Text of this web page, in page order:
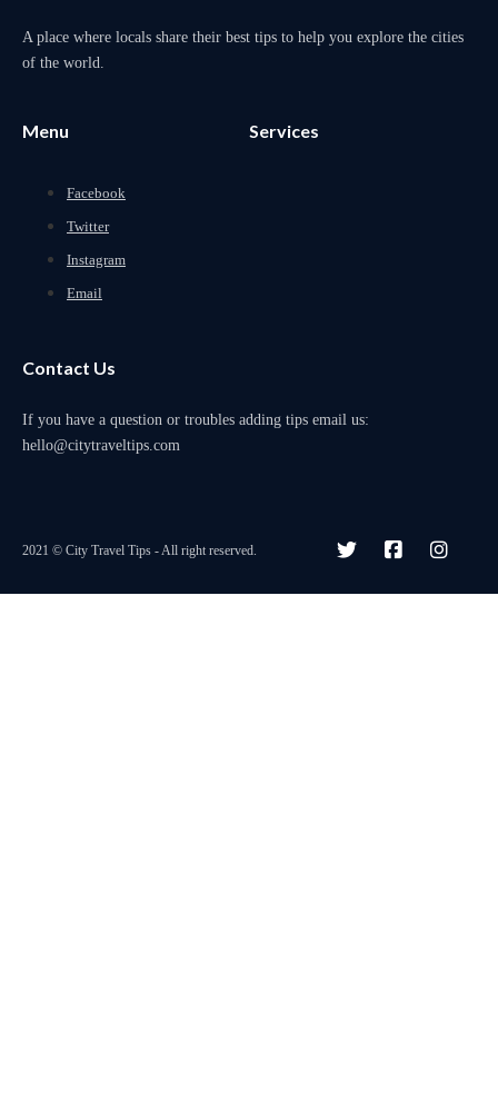
A place where locals share their best tips to help you explore the cities
of the world.
Menu
Facebook
Twitter
Instagram
Email
Services
Contact Us
If you have a question or troubles adding tips email us:
hello@citytraveltips.com
2021 © City Travel Tips - All right reserved.